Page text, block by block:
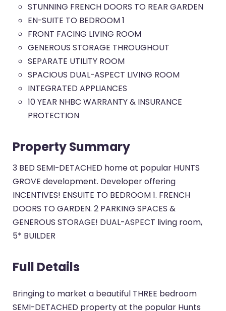
STUNNING FRENCH DOORS TO REAR GARDEN
EN-SUITE TO BEDROOM 1
FRONT FACING LIVING ROOM
GENEROUS STORAGE THROUGHOUT
SEPARATE UTILITY ROOM
SPACIOUS DUAL-ASPECT LIVING ROOM
INTEGRATED APPLIANCES
10 YEAR NHBC WARRANTY & INSURANCE
PROTECTION
Property Summary
3 BED SEMI-DETACHED home at popular HUNTS
GROVE development. Developer offering
INCENTIVES! ENSUITE TO BEDROOM 1. FRENCH
DOORS TO GARDEN. 2 PARKING SPACES &
GENEROUS STORAGE! DUAL-ASPECT living room,
5* BUILDER
Full Details
Bringing to market a beautiful THREE bedroom
SEMI-DETACHED property at the popular Hunts